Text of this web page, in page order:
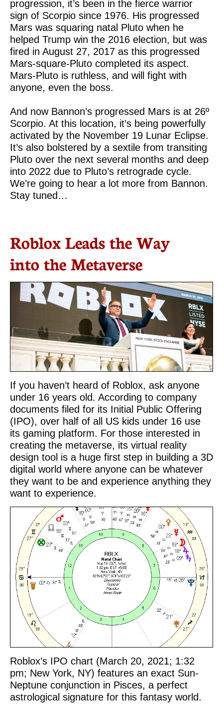
progression, it’s been in the fierce warrior
sign of Scorpio since 1976. His progressed
Mars was squaring natal Pluto when he
helped Trump win the 2016 election, but was
fired in August 27, 2017 as this progressed
Mars-square-Pluto completed its aspect.
Mars-Pluto is ruthless, and will fight with
anyone, even the boss.
And now Bannon’s progressed Mars is at 26º
Scorpio. At this location, it’s being powerfully
activated by the November 19 Lunar Eclipse.
It’s also bolstered by a sextile from transiting
Pluto over the next several months and deep
into 2022 due to Pluto’s retrograde cycle.
We’re going to hear a lot more from Bannon.
Stay tuned…
Roblox Leads the Way
into the Metaverse
If you haven’t heard of Roblox, ask anyone
under 16 years old. According to company
documents filed for its Initial Public Offering
(IPO), over half of all US kids under 16 use
its gaming platform. For those interested in
creating the metaverse, its virtual reality
design tool is a huge first step in building a 3D
digital world where anyone can be whatever
they want to be and experience anything they
want to experience.
Roblox’s IPO chart (March 20, 2021; 1:32
pm; New York, NY) features an exact Sun-
Neptune conjunction in Pisces, a perfect
astrological signature for this fantasy world.